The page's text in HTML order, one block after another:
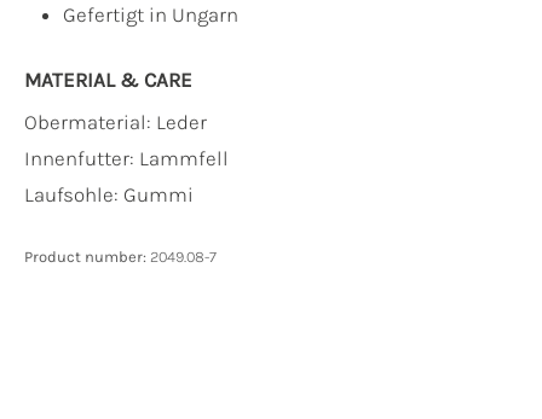
Gefertigt in Ungarn
MATERIAL & CARE
Obermaterial: Leder
Innenfutter: Lammfell
Laufsohle: Gummi
Product number: 2049.08-7